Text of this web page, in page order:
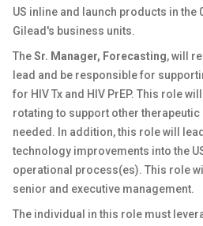
US inline and launch products in
Gilead's business units.
TheSr. Manager, Forecasting, will
lead and be responsible for
for HIV Tx and HIV PrEP. This role
rotating to support other
needed. In addition, this role will
technology improvements into the
operational process(es). This role
senior and executive management.
The individual in this role must